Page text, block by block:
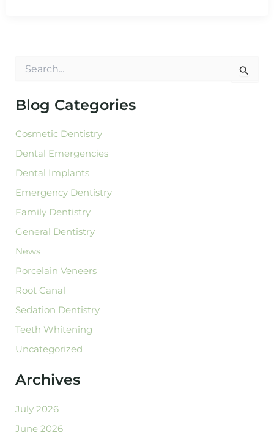
r
c
f
o
r
:
Blog Categories
Cosmetic Dentistry
Dental Emergencies
Dental Implants
Emergency Dentistry
Family Dentistry
General Dentistry
News
Porcelain Veneers
Root Canal
Sedation Dentistry
Teeth Whitening
Uncategorized
Archives
July 2026
June 2026